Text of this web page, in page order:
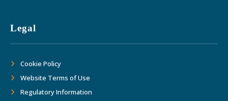
Legal
Cookie Policy
Website Terms of Use
Regulatory Information